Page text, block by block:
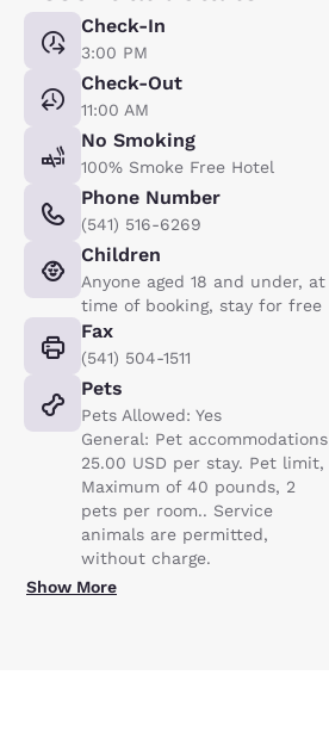
Check-In
3:00 PM
Check-Out
11:00 AM
No Smoking
100% Smoke Free Hotel
Phone Number
(541) 516-6269
Children
Anyone aged 18 and under, at
time of booking, stay for free
Fax
(541) 504-1511
Pets
Pets Allowed: Yes
General: Pet accommodations
25.00 USD per stay. Pet limit,
Maximum of 40 pounds, 2
pets per room.. Service
animals are permitted,
without charge.
Show More